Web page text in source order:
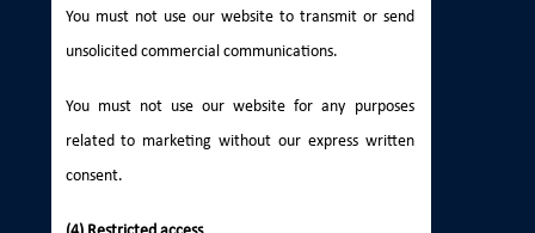
You must not use our website to transmit or send
unsolicited commercial communications.
You must not use our website for any purposes
related to marketing without our express written
consent.